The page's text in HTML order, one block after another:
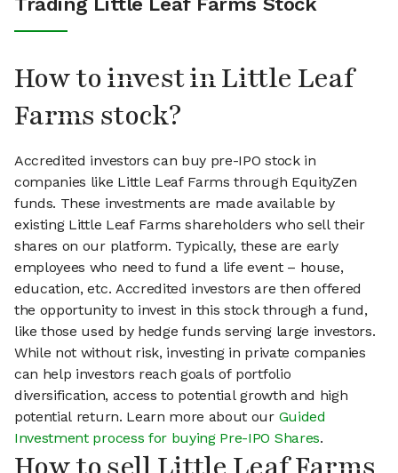
How to invest in Little Leaf
Farms stock?
Accredited investors can buy pre-IPO stock in
companies like Little Leaf Farms through EquityZen
funds. These investments are made available by
existing Little Leaf Farms shareholders who sell their
shares on our platform. Typically, these are early
employees who need to fund a life event – house,
education, etc. Accredited investors are then offered
the opportunity to invest in this stock through a fund,
like those used by hedge funds serving large investors.
While not without risk, investing in private companies
can help investors reach goals of portfolio
diversification, access to potential growth and high
potential return. Learn more about our Guided
Investment process for buying Pre-IPO Shares.